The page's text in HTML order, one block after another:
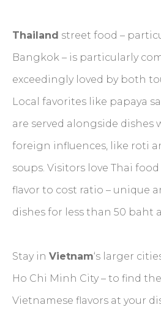
Thailand street food –
Bangkok – is particularly
exceedingly loved by both
Local favorites like papaya
are served alongside dishes
foreign influences, like roti
soups. Visitors love Thai
flavor to cost ratio – unique
dishes for less than 50 baht
Stay in Vietnam‘s larger
Ho Chi Minh City – to find
Vietnamese flavors at your